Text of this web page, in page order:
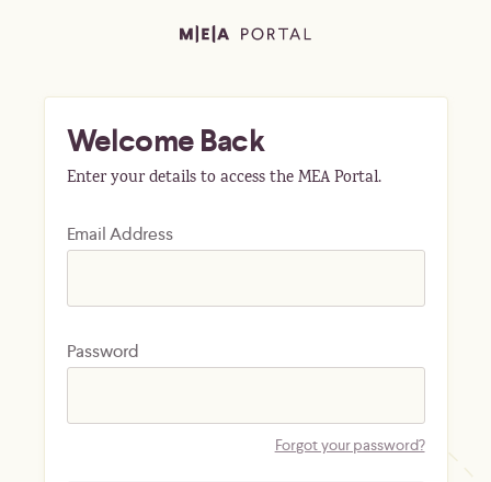
Welcome Back
Enter your details to access the MEA Portal.
Email Address
Password
Forgot your password?